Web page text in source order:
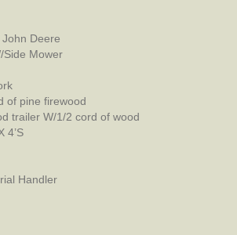
Deere
Side Mower
of pine firewood
trailer W/1/2 cord of wood
4’S
Handler